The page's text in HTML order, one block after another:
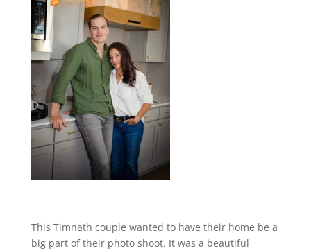
This Timnath couple wanted to have their home be a
big part of their photo shoot. It was a beautiful